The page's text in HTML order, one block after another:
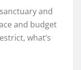
and
and budget
what’s